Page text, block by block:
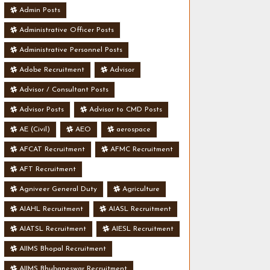
Admin Posts
Administrative Officer Posts
Administrative Personnel Posts
Adobe Recruitment Advisor
Advisor / Consultant Posts
Advisor Posts Advisor to CMD Posts
AE (Civil) AEO aerospace
AFCAT Recruitment AFMC Recruitment
AFT Recruitment
Agniveer General Duty Agriculture
AIAHL Recruitment AIASL Recruitment
AIATSL Recruitment AIESL Recruitment
AIIMS Bhopal Recruitment